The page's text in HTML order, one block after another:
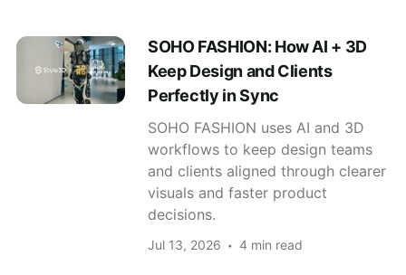
SOHO FASHION: How AI + 3D
Keep Design and Clients
Perfectly in Sync
SOHO FASHION uses AI and 3D
workflows to keep design teams
and clients aligned through clearer
visuals and faster product
decisions.
Jul 13, 2026 4 min read